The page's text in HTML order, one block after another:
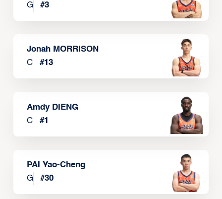
G
#3
Jonah MORRISON
C
#13
Amdy DIENG
C
#1
PAI Yao-Cheng
G
#30